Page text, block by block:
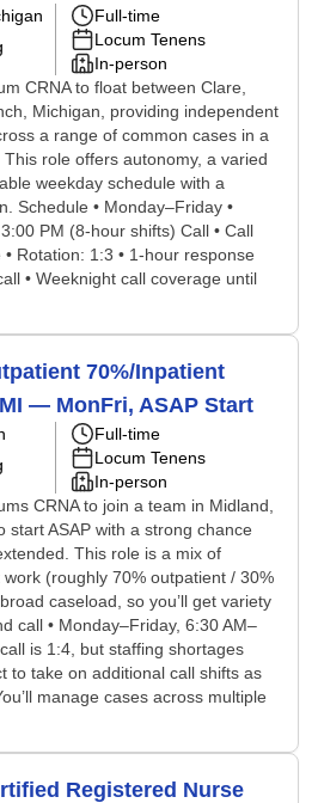
Full-time
Locum Tenens
In-person
CRNA to float between Clare,
Michigan, providing independent
a range of common cases in a
role offers autonomy, a varied
weekday schedule with a
Schedule • Monday–Friday •
PM (8-hour shifts) Call • Call
Rotation: 1:3 • 1-hour response
• Weeknight call coverage until
70%/Inpatient
— MonFri, ASAP Start
Full-time
Locum Tenens
In-person
CRNA to join a team in Midland,
ASAP with a strong chance
This role is a mix of
(roughly 70% outpatient / 30%
caseload, so you’ll get variety
call • Monday–Friday, 6:30 AM–
is 1:4, but staffing shortages
to take on additional call shifts as
manage cases across multiple
Registered Nurse